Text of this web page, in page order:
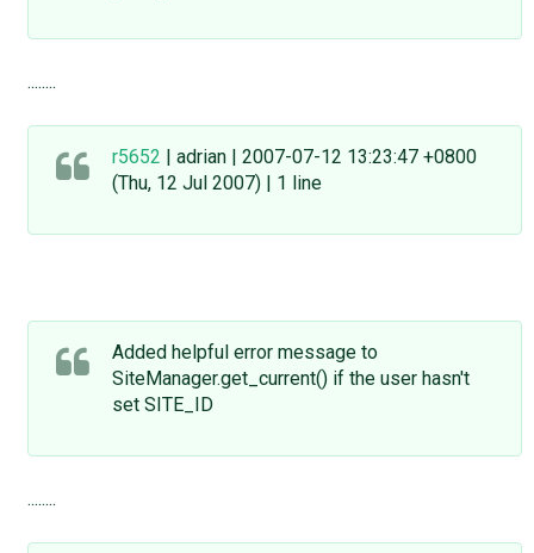
........
r5652 | adrian | 2007-07-12 13:23:47 +0800
(Thu, 12 Jul 2007) | 1 line
Added helpful error message to
SiteManager.get_current() if the user hasn't
set SITE_ID
........